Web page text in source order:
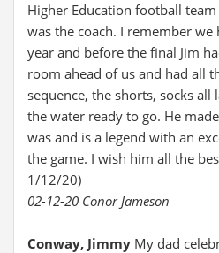
Higher Education football
was the coach. I remember
year and before the final Jim
room ahead of us and had all
sequence, the shorts, socks
the water ready to go. He
was and is a legend with an
the game. I wish him all the
1/12/20)
02-12-20 Conor Jameson
Conway, Jimmy My dad